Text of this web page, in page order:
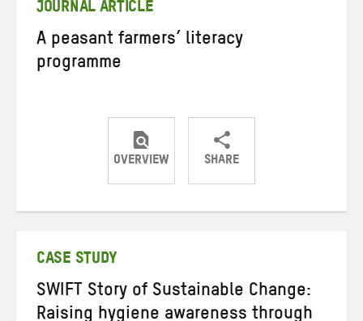
JOURNAL ARTICLE
A peasant farmers’ literacy
programme
OVERVIEW SHARE
ShareShareShare
CASE STUDY
SWIFT Story of Sustainable Change:
Raising hygiene awareness through